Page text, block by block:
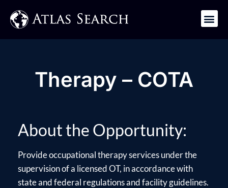
Therapy – COTA
About the Opportunity:
Provide occupational therapy services under the
supervision of a licensed OT, in accordance with
state and federal regulations and facility guidelines.